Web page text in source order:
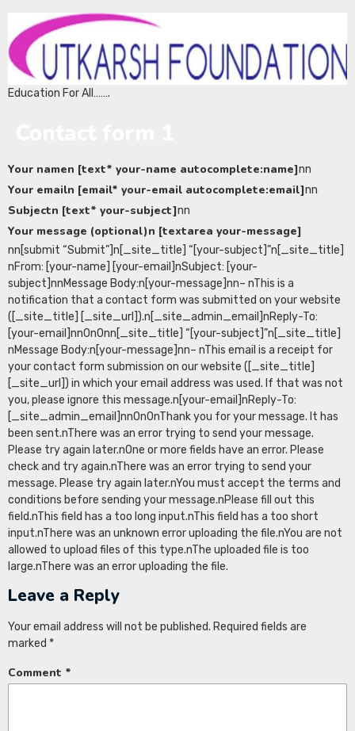
Education For All…….
Your namen [text* your-name autocomplete:name]nn
Your emailn [email* your-email autocomplete:email]nn
Subjectn [text* your-subject]nn
Your message (optional)n [textarea your-message]
nn[submit “Submit”]n[_site_title] “[your-subject]”n[_site_title]
nFrom: [your-name] [your-email]nSubject: [your-
subject]nnMessage Body:n[your-message]nn– nThis is a
notification that a contact form was submitted on your website
([_site_title] [_site_url]).n[_site_admin_email]nReply-To:
[your-email]nn0n0nn[_site_title] “[your-subject]”n[_site_title]
nMessage Body:n[your-message]nn– nThis email is a receipt for
your contact form submission on our website ([_site_title]
[_site_url]) in which your email address was used. If that was not
you, please ignore this message.n[your-email]nReply-To:
[_site_admin_email]nn0n0nThank you for your message. It has
been sent.nThere was an error trying to send your message.
Please try again later.nOne or more fields have an error. Please
check and try again.nThere was an error trying to send your
message. Please try again later.nYou must accept the terms and
conditions before sending your message.nPlease fill out this
field.nThis field has a too long input.nThis field has a too short
input.nThere was an unknown error uploading the file.nYou are not
allowed to upload files of this type.nThe uploaded file is too
large.nThere was an error uploading the file.
Leave a Reply
Your email address will not be published. Required fields are
marked *
Comment *